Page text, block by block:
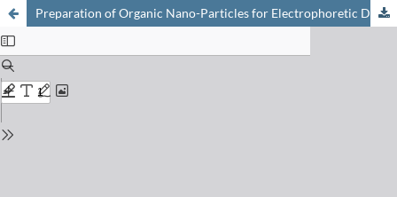
Preparation of Organic Nano-Particles for Electrophoretic Displays (e-Paper)